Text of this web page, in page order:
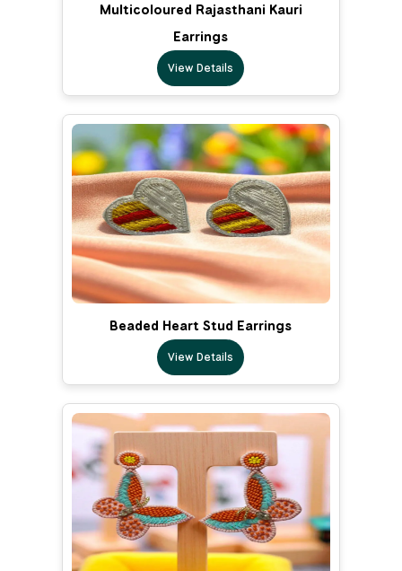
Multicoloured Rajasthani Kauri
Earrings
View Details
Beaded Heart Stud Earrings
View Details